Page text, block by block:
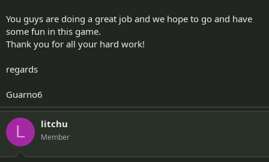
You guys are doing a great job and we hope to go and have
some fun in this game.
Thank you for all your hard work!
regards
Guarno6
L litchu
Member